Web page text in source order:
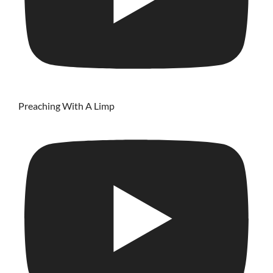
Preaching With A Limp